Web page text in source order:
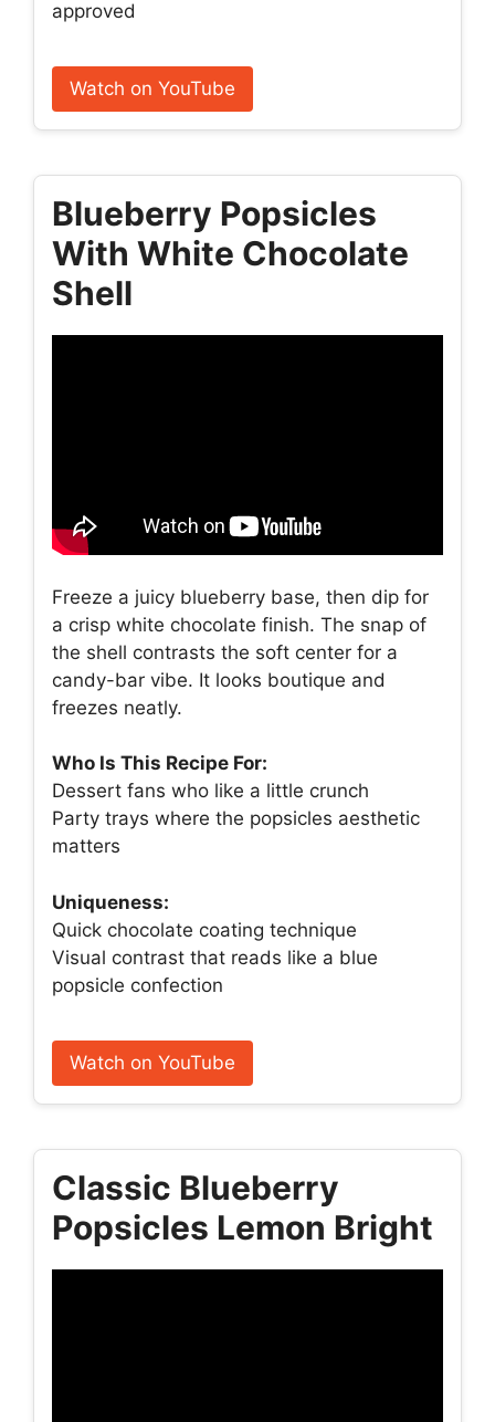
approved
Watch on YouTube
Blueberry Popsicles
With White Chocolate
Shell
Freeze a juicy blueberry base, then dip for
a crisp white chocolate finish. The snap of
the shell contrasts the soft center for a
candy-bar vibe. It looks boutique and
freezes neatly.
Who Is This Recipe For:
Dessert fans who like a little crunch
Party trays where the popsicles aesthetic
matters
Uniqueness:
Quick chocolate coating technique
Visual contrast that reads like a blue
popsicle confection
Watch on YouTube
Classic Blueberry
Popsicles Lemon Bright